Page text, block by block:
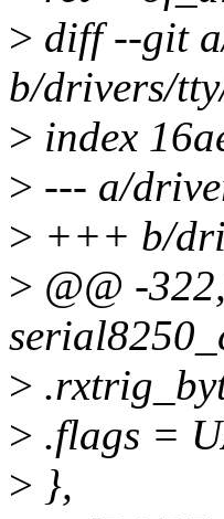
> diff --git
b/drivers/
> index
> --- a/
> +++ b/
> @@ -
>
> .flags =
> },